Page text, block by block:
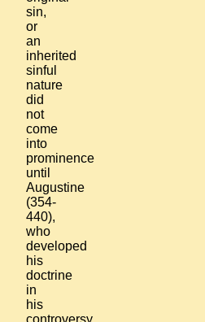
sin,
or
an
inherited
sinful
nature
did
not
come
into
prominence
until
Augustine
(354-
440),
who
developed
his
doctrine
in
his
controversy